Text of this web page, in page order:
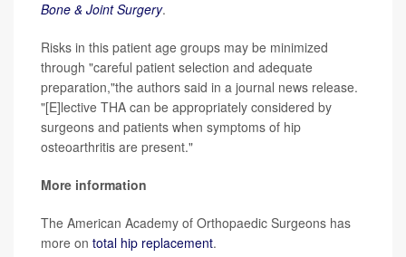
Bone & Joint Surgery.
Risks in this patient age groups may be minimized
through "careful patient selection and adequate
preparation,"the authors said in a journal news release.
"[E]lective THA can be appropriately considered by
surgeons and patients when symptoms of hip
osteoarthritis are present."
More information
The American Academy of Orthopaedic Surgeons has
more on total hip replacement.